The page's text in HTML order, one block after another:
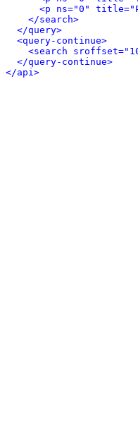
<p ns="0"
</search>
</query>
<query-continue>
<search
</query-continue>
</api>